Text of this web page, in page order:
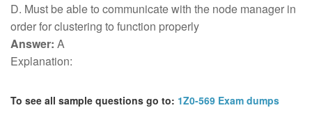
D. Must be able to communicate with the node manager in
order for clustering to function properly
Answer: A
Explanation:
To see all sample questions go to: 1Z0-569 Exam dumps